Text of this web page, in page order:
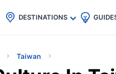
Countries
🇯🇵
🇹🇭
🇬🇧
🇺🇸
🇩🇪
DESTINATIONS
Taiwan